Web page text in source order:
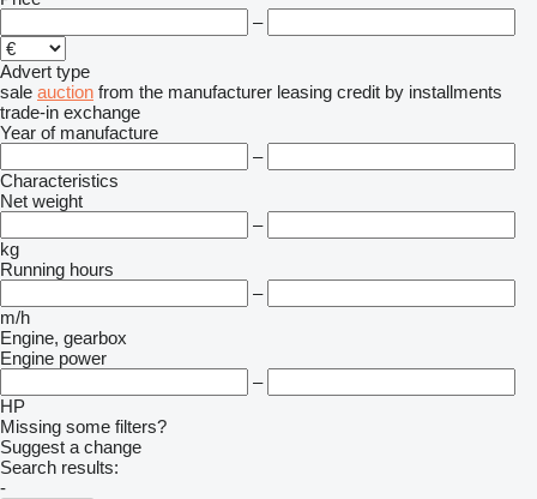
–
Advert type
sale auction from the manufacturer leasing credit by installments
trade-in exchange
Year of manufacture
–
Characteristics
Net weight
–
kg
Running hours
–
m/h
Engine, gearbox
Engine power
–
HP
Missing some filters?
Suggest a change
Search results:
-